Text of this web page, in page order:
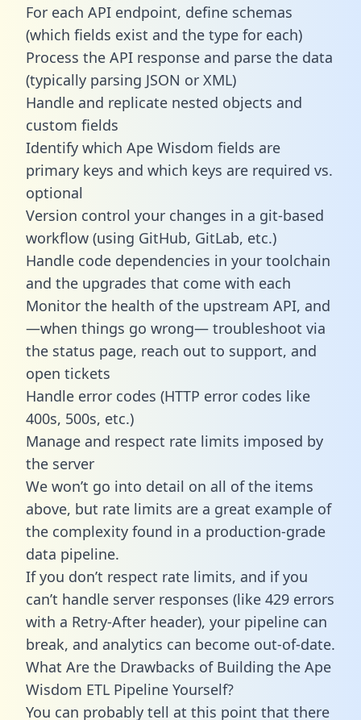
For each API endpoint, define schemas
(which fields exist and the type for each)
Process the API response and parse the data
(typically parsing JSON or XML)
Handle and replicate nested objects and
custom fields
Identify which Ape Wisdom fields are
primary keys and which keys are required vs.
optional
Version control your changes in a git-based
workflow (using GitHub, GitLab, etc.)
Handle code dependencies in your toolchain
and the upgrades that come with each
Monitor the health of the upstream API, and
—when things go wrong— troubleshoot via
the status page, reach out to support, and
open tickets
Handle error codes (HTTP error codes like
400s, 500s, etc.)
Manage and respect rate limits imposed by
the server
We won’t go into detail on all of the items
above, but rate limits are a great example of
the complexity found in a production-grade
data pipeline.
If you don’t respect rate limits, and if you
can’t handle server responses (like 429 errors
with a Retry-After header), your pipeline can
break, and analytics can become out-of-date.
What Are the Drawbacks of Building the Ape
Wisdom ETL Pipeline Yourself?
You can probably tell at this point that there